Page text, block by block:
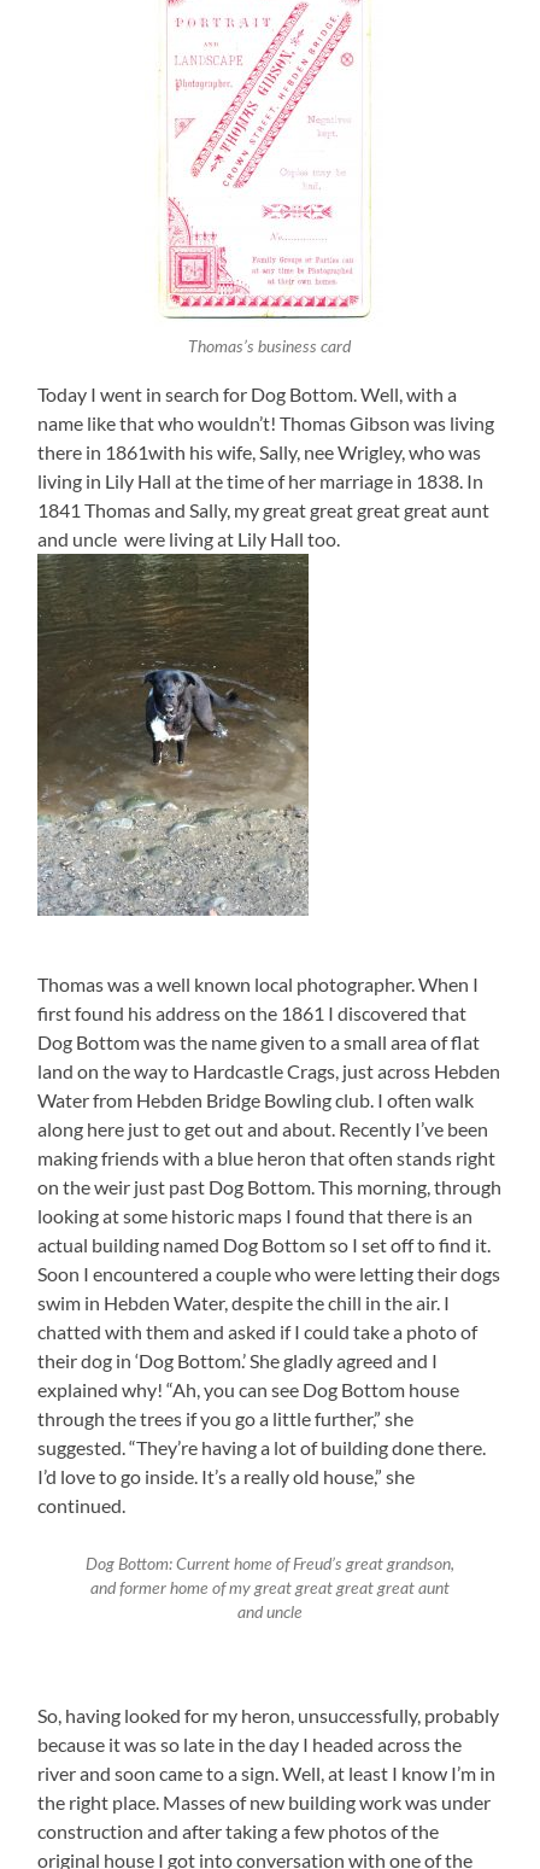
Thomas’s business card
Today I went in search for Dog Bottom. Well, with a
name like that who wouldn’t! Thomas Gibson was living
there in 1861with his wife, Sally, nee Wrigley, who was
living in Lily Hall at the time of her marriage in 1838. In
1841 Thomas and Sally, my great great great great aunt
and uncle were living at Lily Hall too.
Thomas was a well known local photographer. When I
first found his address on the 1861 I discovered that
Dog Bottom was the name given to a small area of flat
land on the way to Hardcastle Crags, just across Hebden
Water from Hebden Bridge Bowling club. I often walk
along here just to get out and about. Recently I’ve been
making friends with a blue heron that often stands right
on the weir just past Dog Bottom. This morning, through
looking at some historic maps I found that there is an
actual building named Dog Bottom so I set off to find it.
Soon I encountered a couple who were letting their dogs
swim in Hebden Water, despite the chill in the air. I
chatted with them and asked if I could take a photo of
their dog in ‘Dog Bottom.’ She gladly agreed and I
explained why! “Ah, you can see Dog Bottom house
through the trees if you go a little further,” she
suggested. “They’re having a lot of building done there.
I’d love to go inside. It’s a really old house,” she
continued.
Dog Bottom: Current home of Freud’s great grandson,
and former home of my great great great great aunt
and uncle
So, having looked for my heron, unsuccessfully, probably
because it was so late in the day I headed across the
river and soon came to a sign. Well, at least I know I’m in
the right place. Masses of new building work was under
construction and after taking a few photos of the
original house I got into conversation with one of the